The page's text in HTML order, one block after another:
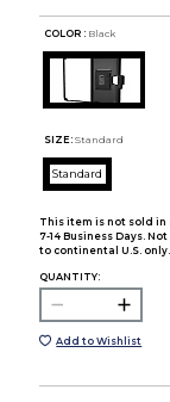
COLOR : Black
SIZE: Standard
Standard
This item is not sold in
7-14 Business Days.
to continental U.S. only.
QUANTITY:
Add to Wishlist